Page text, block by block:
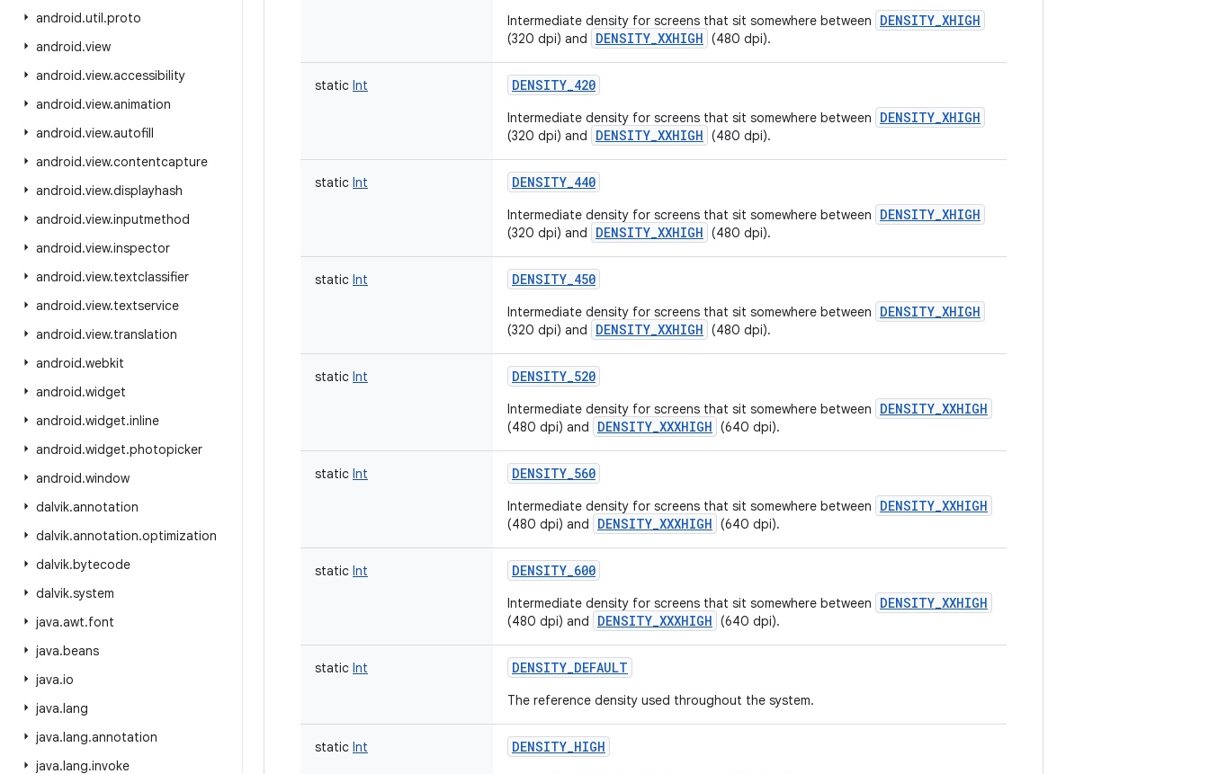
android.util.proto
android.view
android.view.accessibility
android.view.animation
android.view.autofill
android.view.contentcapture
android.view.displayhash
android.view.inputmethod
android.view.inspector
android.view.textclassifier
android.view.textservice
android.view.translation
android.webkit
android.widget
android.widget.inline
android.widget.photopicker
android.window
dalvik.annotation
dalvik.annotation.optimization
dalvik.bytecode
dalvik.system
java.awt.font
java.beans
java.io
java.lang
java.lang.annotation
java.lang.invoke
Intermediate density for screens that sit somewhere between DENSITY_XHIGH
(320 dpi) and DENSITY_XXHIGH (480 dpi).
static Int DENSITY_420
Intermediate density for screens that sit somewhere between DENSITY_XHIGH
(320 dpi) and DENSITY_XXHIGH (480 dpi).
static Int DENSITY_440
Intermediate density for screens that sit somewhere between DENSITY_XHIGH
(320 dpi) and DENSITY_XXHIGH (480 dpi).
static Int DENSITY_450
Intermediate density for screens that sit somewhere between DENSITY_XHIGH
(320 dpi) and DENSITY_XXHIGH (480 dpi).
static Int DENSITY_520
Intermediate density for screens that sit somewhere between DENSITY_XXHIGH
(480 dpi) and DENSITY_XXXHIGH (640 dpi).
static Int DENSITY_560
Intermediate density for screens that sit somewhere between DENSITY_XXHIGH
(480 dpi) and DENSITY_XXXHIGH (640 dpi).
static Int DENSITY_600
Intermediate density for screens that sit somewhere between DENSITY_XXHIGH
(480 dpi) and DENSITY_XXXHIGH (640 dpi).
static Int DENSITY_DEFAULT
The reference density used throughout the system.
static Int DENSITY_HIGH